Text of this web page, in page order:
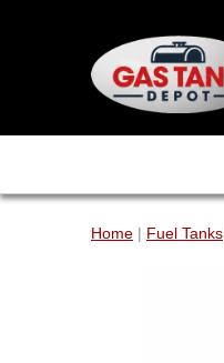
Home | Fuel Tanks